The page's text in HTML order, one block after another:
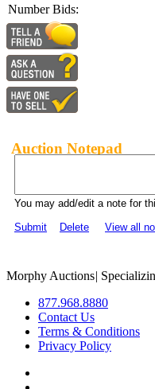
Number Bids:
Auction Notepad
You may add/edit a note for
Submit
Delete View all
Morphy Auctions|
877.968.8880
Contact Us
Terms & Conditions
Privacy Policy